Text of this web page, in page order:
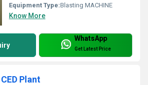
Equipment Type:Blasting MACHINE
Know More
WhatsApp
Get Latest Price
Plant